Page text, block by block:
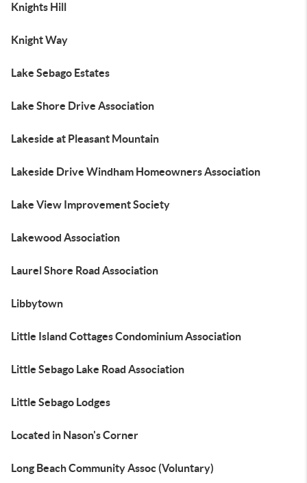
Knights Hill
Knight Way
Lake Sebago Estates
Lake Shore Drive Association
Lakeside at Pleasant Mountain
Lakeside Drive Windham Homeowners Association
Lake View Improvement Society
Lakewood Association
Laurel Shore Road Association
Libbytown
Little Island Cottages Condominium Association
Little Sebago Lake Road Association
Little Sebago Lodges
Located in Nason's Corner
Long Beach Community Assoc (Voluntary)